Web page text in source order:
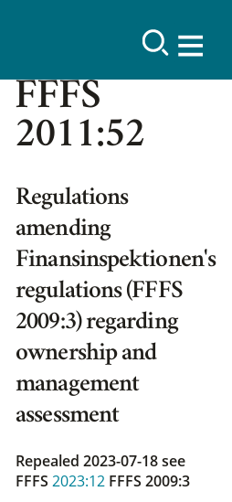
FFFS
2011:52
Regulations
amending
Finansinspektionen's
regulations (FFFS
2009:3) regarding
ownership and
management
assessment
Repealed 2023-07-18see
FFFS2023:12 FFFS 2009:3